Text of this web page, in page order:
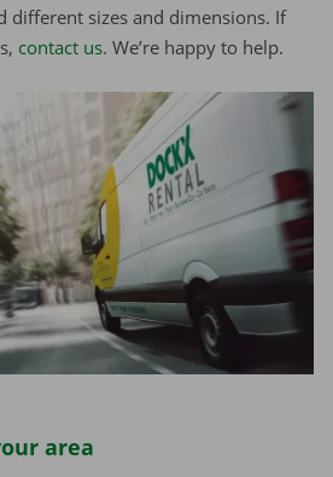
different sizes and dimensions. If
contact us. We’re happy to help.
area